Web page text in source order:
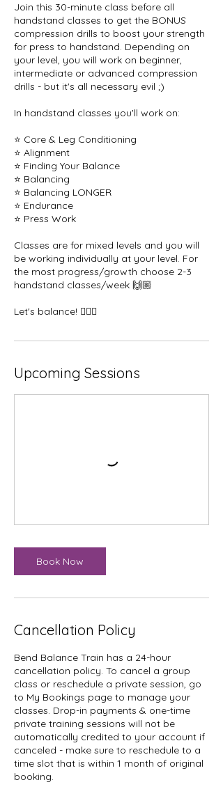
Join this 30-minute class before all
handstand classes to get the BONUS
compression drills to boost your strength
for press to handstand. Depending on
your level, you will work on beginner,
intermediate or advanced compression
drills - but it's all necessary evil ;)
In handstand classes you'll work on:
⭐️ Core & Leg Conditioning
⭐️ Alignment
⭐️ Finding Your Balance
⭐️ Balancing
⭐️ Balancing LONGER
⭐️ Endurance
⭐️ Press Work
Classes are for mixed levels and you will
be working individually at your level. For
the most progress/growth choose 2-3
handstand classes/week 🙌🏼
Let's balance! 🤸🏻‍♀️
Upcoming Sessions
Book Now
Cancellation Policy
Bend Balance Train has a 24-hour
cancellation policy. To cancel a group
class or reschedule a private session, go
to My Bookings page to manage your
classes. Drop-in payments & one-time
private training sessions will not be
automatically credited to your account if
canceled - make sure to reschedule to a
time slot that is within 1 month of original
booking.